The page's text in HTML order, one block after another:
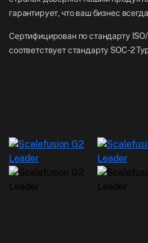
гарантирует, что ваш бизнес
Сертифицирован по стандарту
соответствует стандарту SOC-2